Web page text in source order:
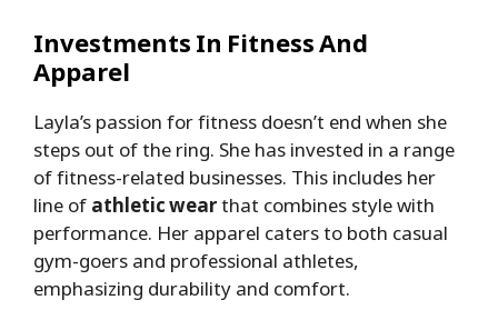
Investments In Fitness And
Apparel
Layla’s passion for fitness doesn’t end when she
steps out of the ring. She has invested in a range
of fitness-related businesses. This includes her
line of athletic wearthat combines style with
performance. Her apparel caters to both casual
gym-goers and professional athletes,
emphasizing durability and comfort.